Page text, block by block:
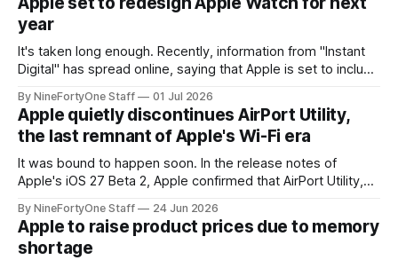
year
It's taken long enough. Recently, information from "Instant
Digital" has spread online, saying that Apple is set to include
Series 13. Apple Watch Series 12 is not expected to receive
a major redesign, mostly focusing
By NineFortyOne Staff 01 Jul 2026
Apple quietly discontinues AirPort Utility,
the last remnant of Apple's Wi-Fi era
It was bound to happen soon. In the release notes of
Apple's iOS 27 Beta 2, Apple confirmed that AirPort Utility,
routers (which also could connect to printers for AirPrint and
speakers for AirPlay), will be discontinued and
By NineFortyOne Staff 24 Jun 2026
Apple to raise product prices due to memory
shortage